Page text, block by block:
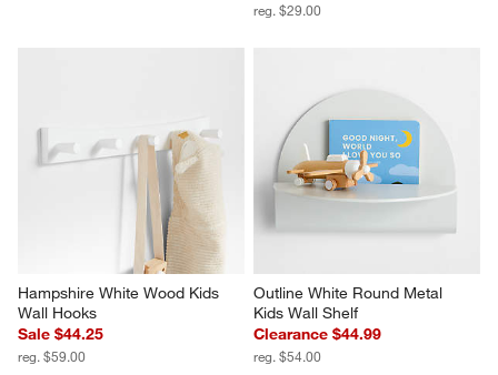
reg. $29.00
Hampshire White Wood Kids
Wall Hooks
Sale $44.25
reg. $59.00
Outline White Round Metal
Kids Wall Shelf
Clearance $44.99
reg. $54.00